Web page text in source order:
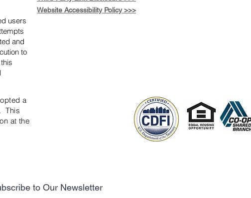
users
and
to
Website Accessibility Policy >>>
a
This
at the
to Our Newsletter